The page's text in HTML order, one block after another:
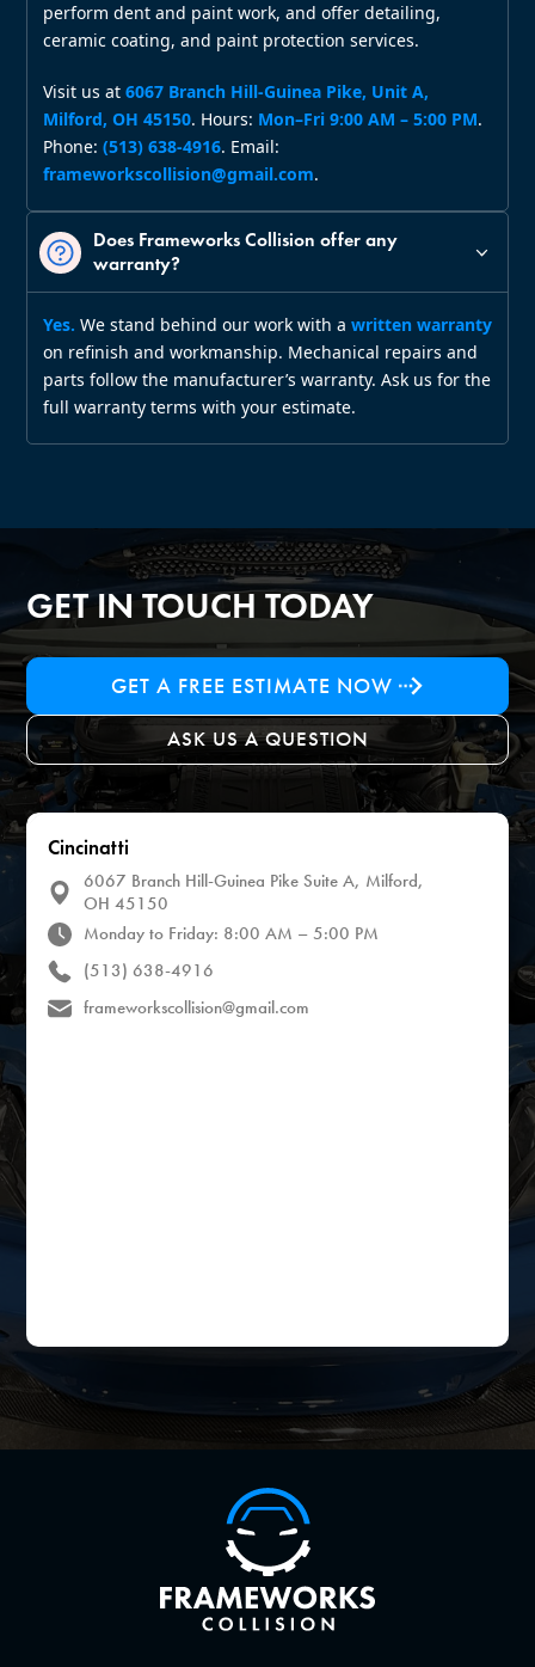
perform dent and paint work, and offer detailing,
ceramic coating, and paint protection services.
Visit us at6067 Branch Hill‑Guinea Pike, Unit A,
Milford, OH 45150. Hours: Mon–Fri 9:00 AM – 5:00 PM.
Phone:(513) 638‑4916. Email:
frameworkscollision@gmail.com.
Does Frameworks Collision offer any
warranty?
Yes. We stand behind our work with awritten warranty
on refinish and workmanship. Mechanical repairs and
parts follow the manufacturer’s warranty. Ask us for the
full warranty terms with your estimate.
GET IN TOUCH TODAY
GET A FREE ESTIMATE NOW
ASK US A QUESTION
Cincinatti
6067 Branch Hill-Guinea Pike Suite A, Milford,
OH 45150
Monday to Friday: 8:00 AM – 5:00 PM
(513) 638-4916
frameworkscollision@gmail.com